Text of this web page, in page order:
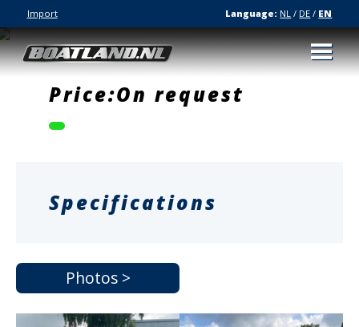
Import Language: NL / DE / EN
Price:On request
Specifications
Photos >